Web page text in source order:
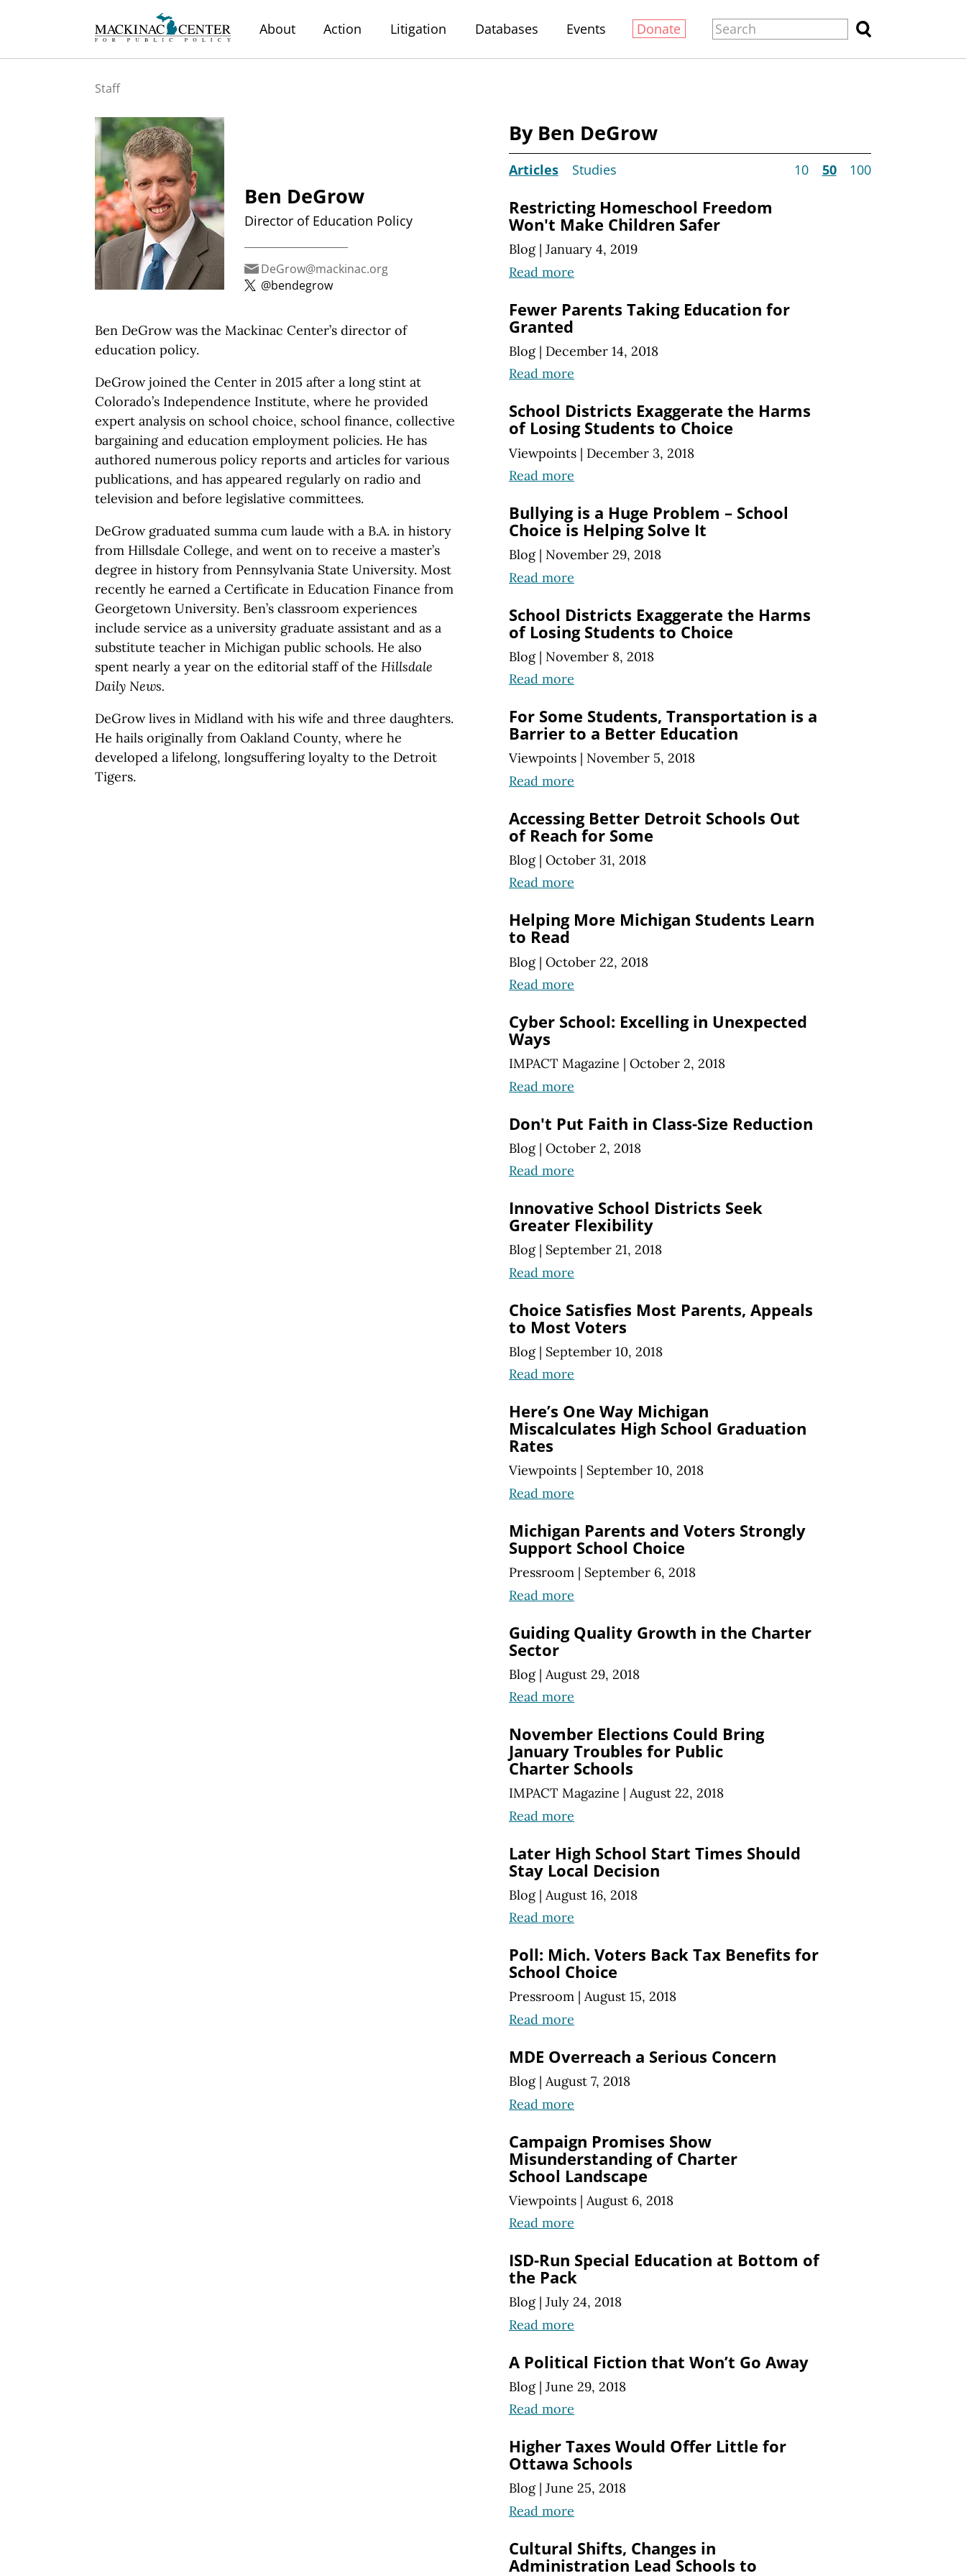
About Action Litigation Databases Events Donate
Staff
Ben DeGrow
Director of Education Policy
DeGrow@mackinac.org
@bendegrow
Ben DeGrow was the Mackinac Center’s director of
education policy.
DeGrow joined the Center in 2015 after a long stint at
Colorado’s Independence Institute, where he provided
expert analysis on school choice, school finance, collective
bargaining and education employment policies. He has
authored numerous policy reports and articles for various
publications, and has appeared regularly on radio and
television and before legislative committees.
DeGrow graduated summa cum laude with a B.A. in history
from Hillsdale College, and went on to receive a master’s
degree in history from Pennsylvania State University. Most
recently he earned a Certificate in Education Finance from
Georgetown University. Ben’s classroom experiences
include service as a university graduate assistant and as a
substitute teacher in Michigan public schools. He also
spent nearly a year on the editorial staff of the Hillsdale
Daily News.
DeGrow lives in Midland with his wife and three daughters.
He hails originally from Oakland County, where he
developed a lifelong, longsuffering loyalty to the Detroit
Tigers.
By Ben DeGrow
Articles Studies 10 50 100
Restricting Homeschool Freedom
Won't Make Children Safer
Blog | January 4, 2019
Read more
Fewer Parents Taking Education for
Granted
Blog | December 14, 2018
Read more
School Districts Exaggerate the Harms
of Losing Students to Choice
Viewpoints | December 3, 2018
Read more
Bullying is a Huge Problem – School
Choice is Helping Solve It
Blog | November 29, 2018
Read more
School Districts Exaggerate the Harms
of Losing Students to Choice
Blog | November 8, 2018
Read more
For Some Students, Transportation is a
Barrier to a Better Education
Viewpoints | November 5, 2018
Read more
Accessing Better Detroit Schools Out
of Reach for Some
Blog | October 31, 2018
Read more
Helping More Michigan Students Learn
to Read
Blog | October 22, 2018
Read more
Cyber School: Excelling in Unexpected
Ways
IMPACT Magazine | October 2, 2018
Read more
Don't Put Faith in Class-Size Reduction
Blog | October 2, 2018
Read more
Innovative School Districts Seek
Greater Flexibility
Blog | September 21, 2018
Read more
Choice Satisfies Most Parents, Appeals
to Most Voters
Blog | September 10, 2018
Read more
Here’s One Way Michigan
Miscalculates High School Graduation
Rates
Viewpoints | September 10, 2018
Read more
Michigan Parents and Voters Strongly
Support School Choice
Pressroom | September 6, 2018
Read more
Guiding Quality Growth in the Charter
Sector
Blog | August 29, 2018
Read more
November Elections Could Bring
January Troubles for Public
Charter Schools
IMPACT Magazine | August 22, 2018
Read more
Later High School Start Times Should
Stay Local Decision
Blog | August 16, 2018
Read more
Poll: Mich. Voters Back Tax Benefits for
School Choice
Pressroom | August 15, 2018
Read more
MDE Overreach a Serious Concern
Blog | August 7, 2018
Read more
Campaign Promises Show
Misunderstanding of Charter
School Landscape
Viewpoints | August 6, 2018
Read more
ISD-Run Special Education at Bottom of
the Pack
Blog | July 24, 2018
Read more
A Political Fiction that Won’t Go Away
Blog | June 29, 2018
Read more
Higher Taxes Would Offer Little for
Ottawa Schools
Blog | June 25, 2018
Read more
Cultural Shifts, Changes in
Administration Lead Schools to